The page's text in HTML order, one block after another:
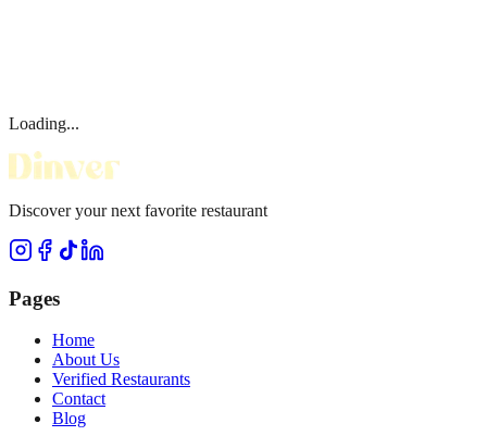
Loading...
Discover your next favorite restaurant
Pages
Home
About Us
Verified Restaurants
Contact
Blog